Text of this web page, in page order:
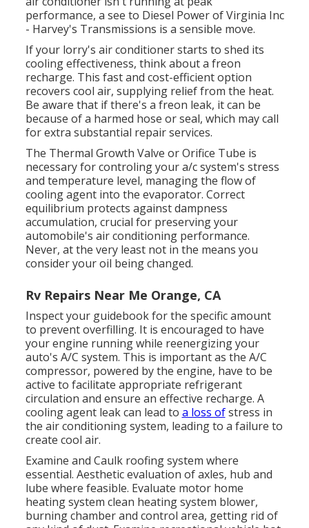
performance, a see to Diesel Power of Virginia Inc
- Harvey's Transmissions is a sensible move.
If your lorry's air conditioner starts to shed its
cooling effectiveness, think about a freon
recharge. This fast and cost-efficient option
recovers cool air, supplying relief from the heat.
Be aware that if there's a freon leak, it can be
because of a harmed hose or seal, which may call
for extra substantial repair services.
The Thermal Growth Valve or Orifice Tube is
necessary for controling your a/c system's stress
and temperature level, managing the flow of
cooling agent into the evaporator. Correct
equilibrium protects against dampness
accumulation, crucial for preserving your
automobile's air conditioning performance.
Never, at the very least not in the means you
consider your oil being changed.
Rv Repairs Near Me Orange, CA
Inspect your guidebook for the specific amount
to prevent overfilling. It is encouraged to have
your engine running while reenergizing your
auto's A/C system. This is important as the A/C
compressor, powered by the engine, have to be
active to facilitate appropriate refrigerant
circulation and ensure an effective recharge. A
cooling agent leak can lead to a loss ofstress in
the air conditioning system, leading to a failure to
create cool air.
Examine and Caulk roofing system where
essential. Aesthetic evaluation of axles, hub and
lube where feasible. Evaluate motor home
heating system clean heating system blower,
burning chamber and control area, getting rid of